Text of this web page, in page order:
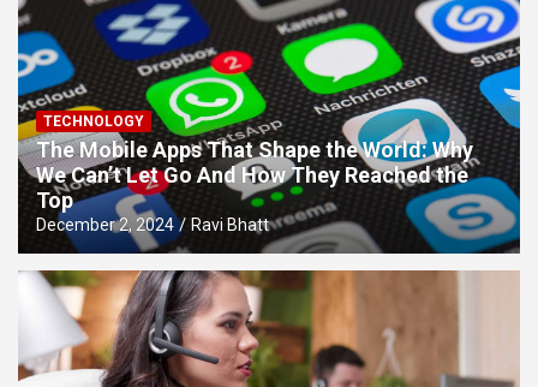
TECHNOLOGY
The Mobile Apps That Shape the World: Why
We Can’t Let Go And How They Reached the
Top
December 2, 2024 Ravi Bhatt